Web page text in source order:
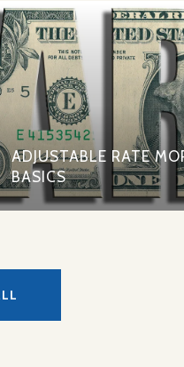
ADJUSTABLE RATE
BASICS